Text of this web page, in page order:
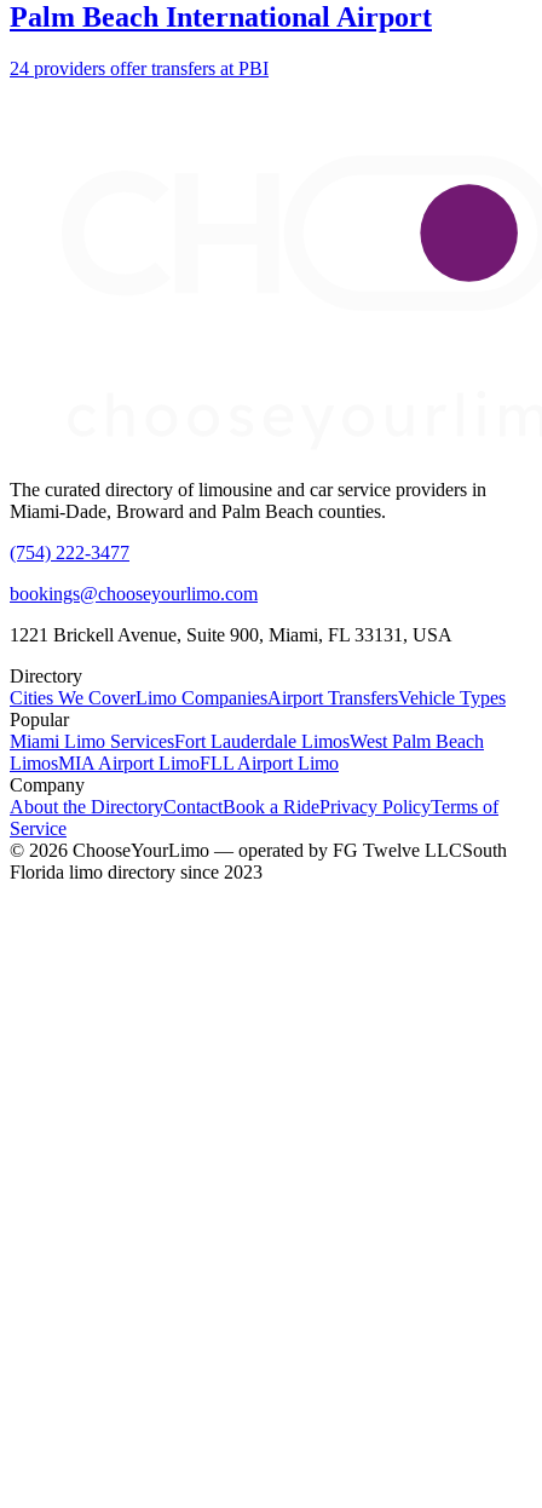
Palm Beach International Airport
24 providers offer transfers at PBI
The curated directory of limousine and car service providers in
Miami-Dade, Broward and Palm Beach counties.
(754) 222-3477
bookings@chooseyourlimo.com
1221 Brickell Avenue, Suite 900, Miami, FL 33131, USA
Directory
Cities We CoverLimo CompaniesAirport TransfersVehicle Types
Popular
Miami Limo ServicesFort Lauderdale LimosWest Palm Beach
LimosMIA Airport LimoFLL Airport Limo
Company
About the DirectoryContactBook a RidePrivacy PolicyTerms of
Service
© 2026 ChooseYourLimo — operated by FG Twelve LLCSouth
Florida limo directory since 2023